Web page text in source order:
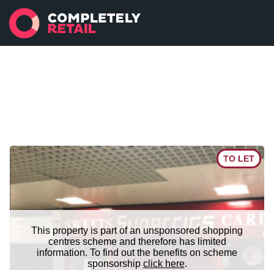
TO LET
This property is part of an unsponsored shopping
centres scheme and therefore has limited
information. To find out the benefits on scheme
sponsorship click here.